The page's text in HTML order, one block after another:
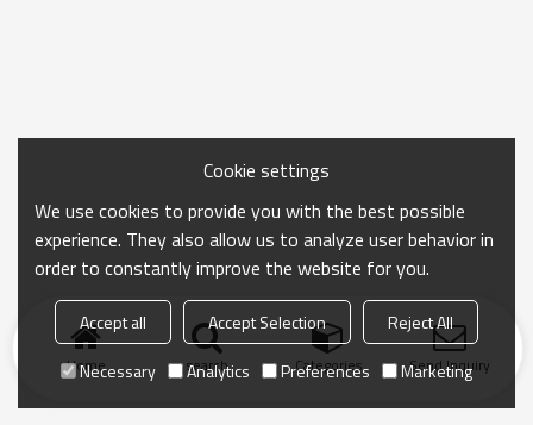
Home search Categories Send Inquiry
Cookie settings
We use cookies to provide you with the best possible
experience. They also allow us to analyze user behavior in
order to constantly improve the website for you.
Accept all Accept Selection
Reject All
Necessary
Analytics Preferences Marketing